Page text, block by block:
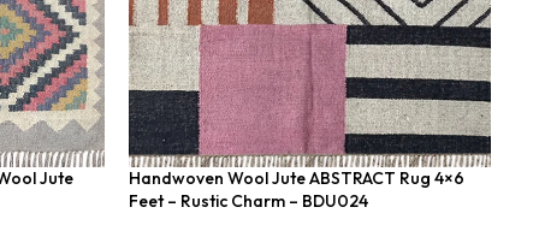
Jute
Handwoven Wool Jute ABSTRACT Rug 4×6
Feet – Rustic Charm – BDU024